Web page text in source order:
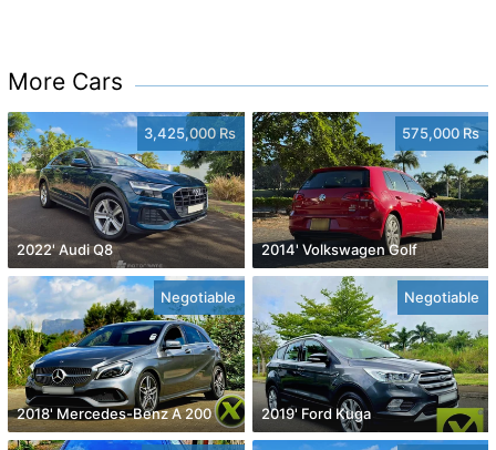
More Cars
3,425,000 Rs
2022' Audi Q8
575,000 Rs
2014' Volkswagen Golf
Negotiable
2018' Mercedes-Benz A 200
Negotiable
2019' Ford Kuga